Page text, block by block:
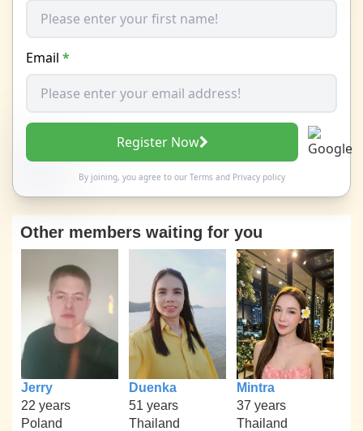
Email *
Register Now
By joining, you agree to our Termsand Privacy policy
Other members waiting for you
Jerry
22 years
Poland
Duenka
51 years
Thailand
Mintra
37 years
Thailand